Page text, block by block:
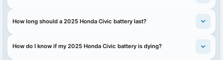
How long should a 2025 Honda Civic battery last?
How do I know if my 2025 Honda Civic battery is dying?